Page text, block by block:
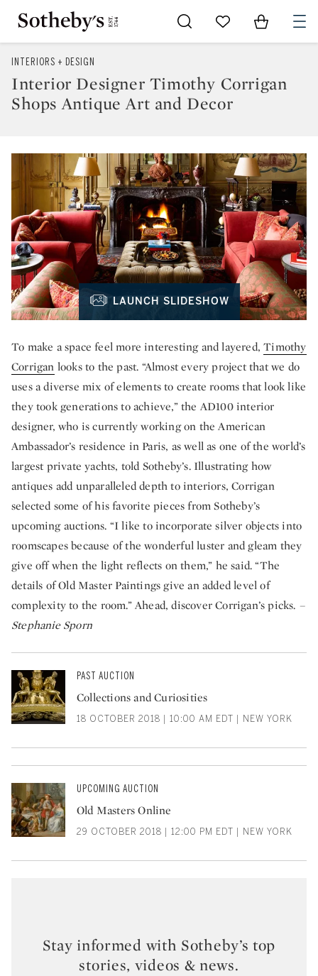
Go to My Favorites
Items in
INTERIORS + DESIGN
Interior Designer Timothy Corrigan
Shops Antique Art and Decor
LAUNCH SLIDESHOW
To make a space feel more interesting and layered,Timothy
Corrigan looks to the past. “Almost every project that we do
uses a diverse mix of elements to create rooms that look like
they took generations to achieve,” the AD100 interior
designer, who is currently working on the American
Ambassador’s residence in Paris, as well as one of the world’s
largest private yachts, told Sotheby’s. Illustrating how
antiques add unparalleled depth to interiors, Corrigan
selected some of his favorite pieces from Sotheby’s
upcoming auctions. “I like to incorporate silver objects into
roomscapes because of the wonderful luster and gleam they
give off when the light reflects on them,” he said. “The
details of Old Master Paintings give an added level of
complexity to the room.” Ahead, discover Corrigan’s picks. –
Stephanie Sporn
PAST AUCTION
Collections and Curiosities
18 OCTOBER 2018 | 10:00 AM EDT | NEW YORK
UPCOMING AUCTION
Old Masters Online
29 OCTOBER 2018 | 12:00 PM EDT | NEW YORK
Stay informed with Sotheby’s top
stories, videos & news.